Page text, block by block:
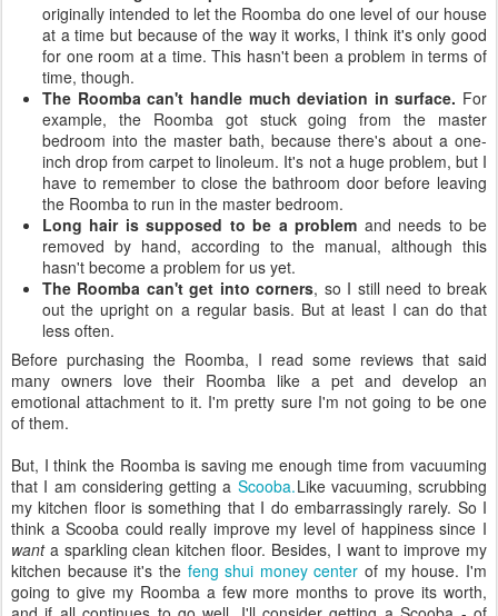
originally intended to let the Roomba do one level of our house
at a time but because of the way it works, I think it's only good
for one room at a time. This hasn't been a problem in terms of
time, though.
The Roomba can't handle much deviation in surface. For
example, the Roomba got stuck going from the master
bedroom into the master bath, because there's about a one-
inch drop from carpet to linoleum. It's not a huge problem, but I
have to remember to close the bathroom door before leaving
the Roomba to run in the master bedroom.
Long hair is supposed to be a problem and needs to be
removed by hand, according to the manual, although this
hasn't become a problem for us yet.
The Roomba can't get into corners, so I still need to break
out the upright on a regular basis. But at least I can do that
less often.
Before purchasing the Roomba, I read some reviews that said
many owners love their Roomba like a pet and develop an
emotional attachment to it. I'm pretty sure I'm not going to be one
of them.
But, I think the Roomba is saving me enough time from vacuuming
that I am considering getting a Scooba.Like vacuuming, scrubbing
my kitchen floor is something that I do embarrassingly rarely. So I
think a Scooba could really improve my level of happiness since I
wanta sparkling clean kitchen floor. Besides, I want to improve my
kitchen because it's the feng shui money center of my house. I'm
going to give my Roomba a few more months to prove its worth,